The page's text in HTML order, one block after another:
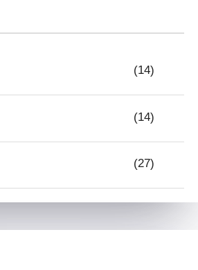
(14)
(14)
(27)